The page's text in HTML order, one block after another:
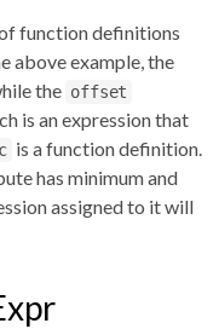
function definitions
above example, the
the offset
is an expression that
is a function definition.
has minimum and
assigned to it will